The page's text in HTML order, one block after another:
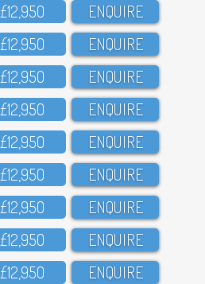
£12,95O ENQUIRE
£12,95O ENQUIRE
£12,95O ENQUIRE
£12,95O ENQUIRE
£12,95O ENQUIRE
£12,95O ENQUIRE
£12,95O ENQUIRE
£12,95O ENQUIRE
£12,95O ENQUIRE